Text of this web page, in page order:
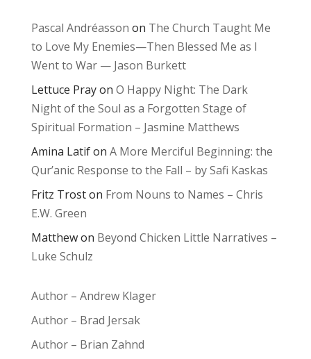
Pascal Andréasson on The Church Taught Me
to Love My Enemies—Then Blessed Me as I
Went to War — Jason Burkett
Lettuce Prayon O Happy Night: The Dark
Night of the Soul as a Forgotten Stage of
Spiritual Formation – Jasmine Matthews
Amina Latifon A More Merciful Beginning: the
Qur’anic Response to the Fall – by Safi Kaskas
Fritz Troston From Nouns to Names – Chris
E.W. Green
Matthewon Beyond Chicken Little Narratives –
Luke Schulz
Author – Andrew Klager
Author – Brad Jersak
Author – Brian Zahnd